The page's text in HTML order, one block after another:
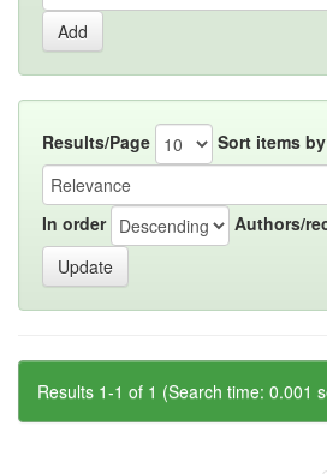
Results/Page Sort items by
In order Authors/
Results 1-1 of 1 (Search time: 0.001